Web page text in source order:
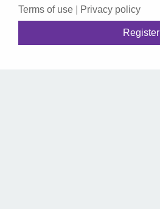
Terms of use Privacy policy
Register